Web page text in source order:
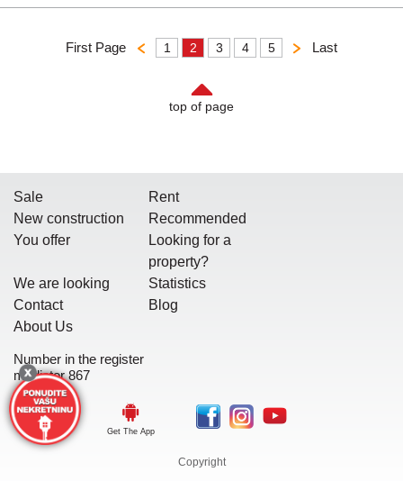
First Page 1 2 3 4 5 Last
top of page
Sale
Rent
New construction
Recommended
You offer
Looking for a
property?
We are looking
Statistics
Contact
Blog
About Us
Number in the register
mediator 867
Get The App
Copyright